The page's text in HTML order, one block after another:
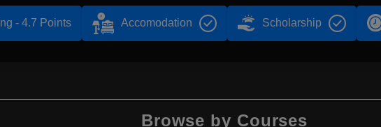
- 4.7 Points Accomodation Scholarship
Browse by Courses